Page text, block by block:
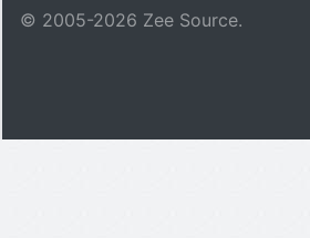
© 2005-2026 Zee Source.